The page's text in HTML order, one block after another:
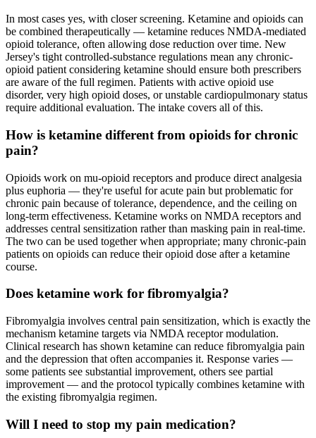
In most cases yes, with closer screening. Ketamine and opioids can
be combined therapeutically — ketamine reduces NMDA-mediated
opioid tolerance, often allowing dose reduction over time. New
Jersey's tight controlled-substance regulations mean any chronic-
opioid patient considering ketamine should ensure both prescribers
are aware of the full regimen. Patients with active opioid use
disorder, very high opioid doses, or unstable cardiopulmonary status
require additional evaluation. The intake covers all of this.
How is ketamine different from opioids for chronic
pain?
Opioids work on mu-opioid receptors and produce direct analgesia
plus euphoria — they're useful for acute pain but problematic for
chronic pain because of tolerance, dependence, and the ceiling on
long-term effectiveness. Ketamine works on NMDA receptors and
addresses central sensitization rather than masking pain in real-time.
The two can be used together when appropriate; many chronic-pain
patients on opioids can reduce their opioid dose after a ketamine
course.
Does ketamine work for fibromyalgia?
Fibromyalgia involves central pain sensitization, which is exactly the
mechanism ketamine targets via NMDA receptor modulation.
Clinical research has shown ketamine can reduce fibromyalgia pain
and the depression that often accompanies it. Response varies —
some patients see substantial improvement, others see partial
improvement — and the protocol typically combines ketamine with
the existing fibromyalgia regimen.
Will I need to stop my pain medication?